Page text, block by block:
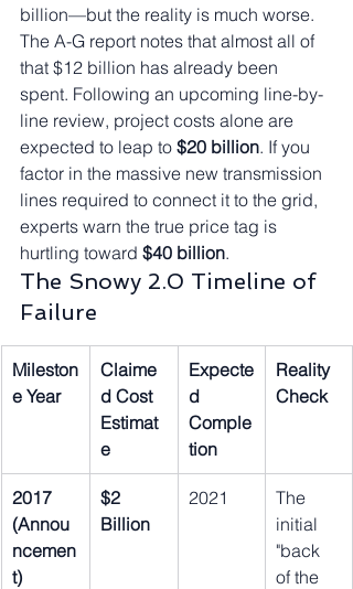
billion—but the reality is much worse.
The A-G report notes that almost all of
that $12 billion has already been
spent. Following an upcoming line-by-
line review, project costs alone are
expected to leap to $20 billion. If you
factor in the massive new transmission
lines required to connect it to the grid,
experts warn the true price tag is
hurtling toward $40 billion.
The Snowy 2.0 Timeline of
Failure
Mileston
e Year
Claime
d Cost
Estimat
e
Expecte
d
Comple
tion
Reality
Check
2017
(Annou
ncemen
t)
$2
Billion
2021
The
initial
"back
of the